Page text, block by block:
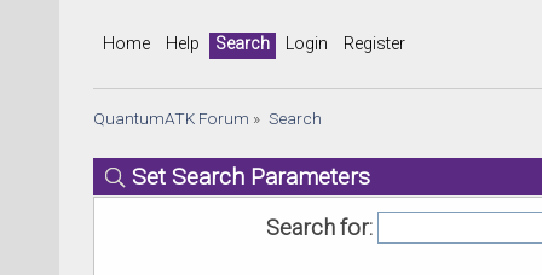
Home Help Search Login Register
QuantumATK Forum » Search
Set Search Parameters
Search for: